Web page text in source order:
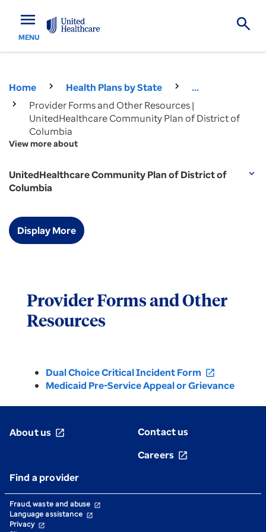
menu
MENU
Home Health Plans by State
...
Provider Forms and Other Resources |
UnitedHealthcare Community Plan of District of
Columbia
View more about
UnitedHealthcare Community Plan of District of
Columbia
expand_more
Display More
Provider Forms and Other
Resources
Dual Choice Critical Incident Form open_in_new
Medicaid Pre-Service Appeal or Grievance
About us open_in_new
Contact us
Careers open_in_new
Find a provider
Fraud, waste and abuse open_in_new
Language assistance open_in_new
Privacy open_in_new